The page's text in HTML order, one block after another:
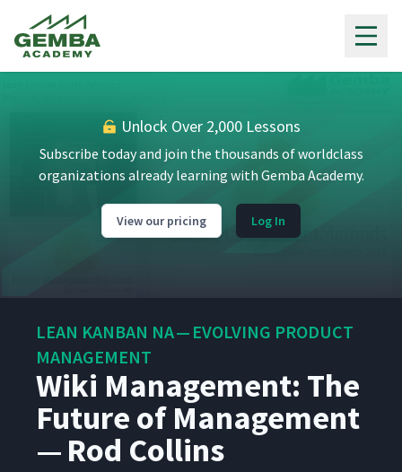
Unlock Over 2,000 Lessons
Subscribe today and join the thousands of worldclass
organizations already learning with Gemba Academy.
View our pricing Log In
LEAN KANBAN NA — EVOLVING PRODUCT
MANAGEMENT
Wiki Management: The
Future of Management
— Rod Collins